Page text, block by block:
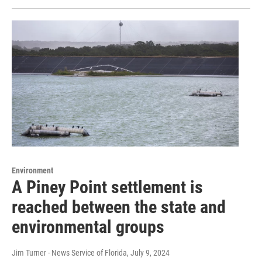
Environment
A Piney Point settlement is
reached between the state and
environmental groups
Jim Turner - News Service of Florida, July 9, 2024